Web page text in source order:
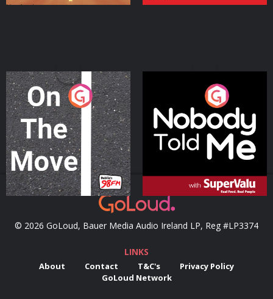
On The Move
Podcast Series
Nobody Told Me
Podcast Series
© 2026 GoLoud, Bauer Media Audio Ireland LP, Reg #LP3374
LINKS
About Contact T&C's
Privacy Policy
GoLoud Network